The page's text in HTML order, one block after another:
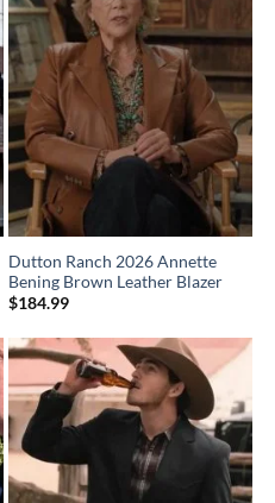
Dutton Ranch 2026 Annette
Bening Brown Leather Blazer
$184.99